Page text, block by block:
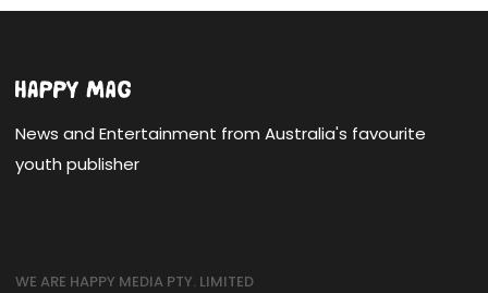
News and Entertainment from Australia's favourite
youth publisher
WE ARE HAPPY MEDIA PTY. LIMITED